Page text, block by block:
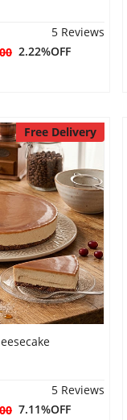
5 Reviews
2.22%OFF
Free Delivery
5 Reviews
7.11%OFF